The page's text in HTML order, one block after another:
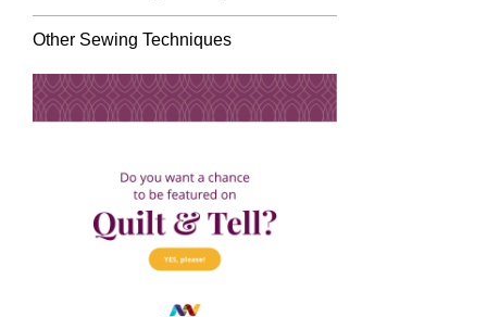
Other Sewing Techniques